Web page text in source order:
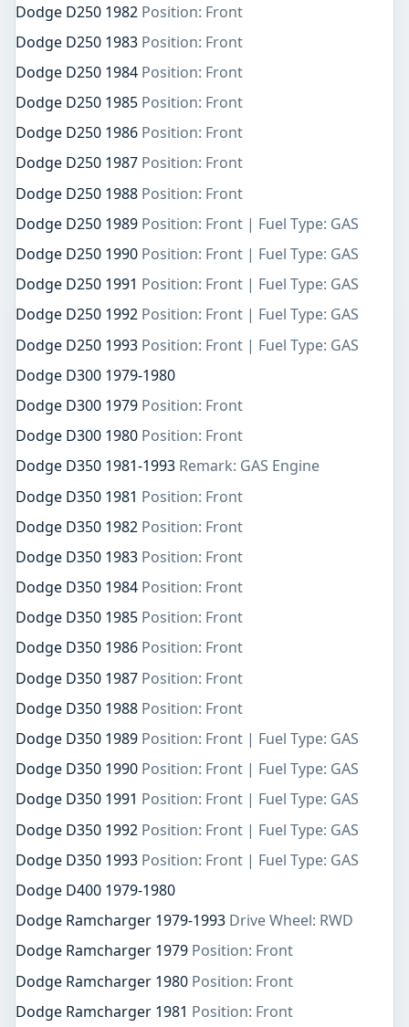
Dodge D250 1982 Position: Front
Dodge D250 1983 Position: Front
Dodge D250 1984 Position: Front
Dodge D250 1985 Position: Front
Dodge D250 1986 Position: Front
Dodge D250 1987 Position: Front
Dodge D250 1988 Position: Front
Dodge D250 1989 Position: Front | Fuel Type: GAS
Dodge D250 1990 Position: Front | Fuel Type: GAS
Dodge D250 1991 Position: Front | Fuel Type: GAS
Dodge D250 1992 Position: Front | Fuel Type: GAS
Dodge D250 1993 Position: Front | Fuel Type: GAS
Dodge D300 1979-1980
Dodge D300 1979 Position: Front
Dodge D300 1980 Position: Front
Dodge D350 1981-1993 Remark: GAS Engine
Dodge D350 1981 Position: Front
Dodge D350 1982 Position: Front
Dodge D350 1983 Position: Front
Dodge D350 1984 Position: Front
Dodge D350 1985 Position: Front
Dodge D350 1986 Position: Front
Dodge D350 1987 Position: Front
Dodge D350 1988 Position: Front
Dodge D350 1989 Position: Front | Fuel Type: GAS
Dodge D350 1990 Position: Front | Fuel Type: GAS
Dodge D350 1991 Position: Front | Fuel Type: GAS
Dodge D350 1992 Position: Front | Fuel Type: GAS
Dodge D350 1993 Position: Front | Fuel Type: GAS
Dodge D400 1979-1980
Dodge Ramcharger 1979-1993 Drive Wheel: RWD
Dodge Ramcharger 1979 Position: Front
Dodge Ramcharger 1980 Position: Front
Dodge Ramcharger 1981 Position: Front